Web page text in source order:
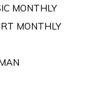
MONTHLY
MONTHLY